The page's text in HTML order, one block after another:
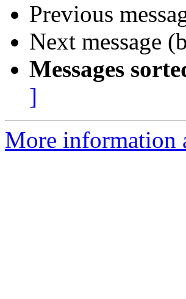
Previous
Next message
Messages
]
More information